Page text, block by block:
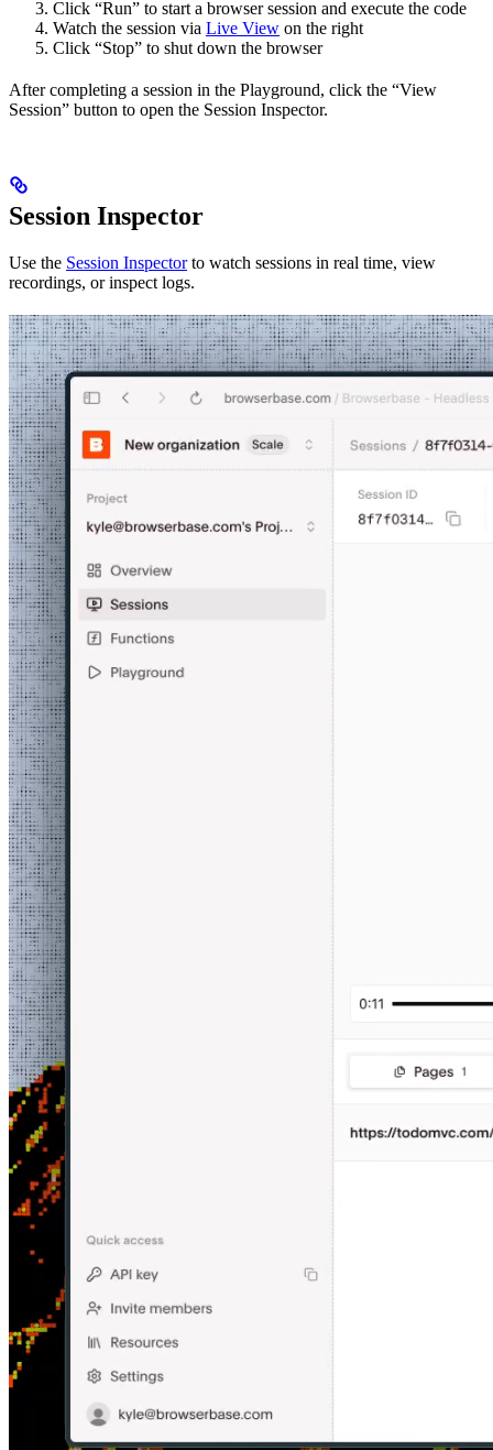
Click “Run” to start a browser session and execute the code
Watch the session via Live View on the right
Click “Stop” to shut down the browser
After completing a session in the Playground, click the “View
Session” button to open the Session Inspector.
Session Inspector
Use the Session Inspectorto watch sessions in real time, view
recordings, or inspect logs.